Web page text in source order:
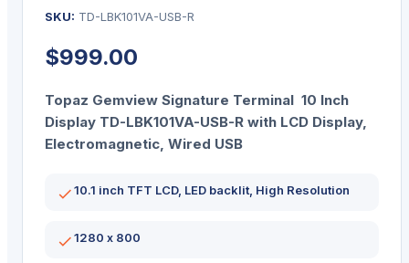
SKU: TD-LBK101VA-USB-R
$999.00
Topaz Gemview Signature Terminal 10 Inch
Display TD-LBK101VA-USB-R with LCD Display,
Electromagnetic, Wired USB
10.1 inch TFT LCD, LED backlit, High Resolution
1280 x 800